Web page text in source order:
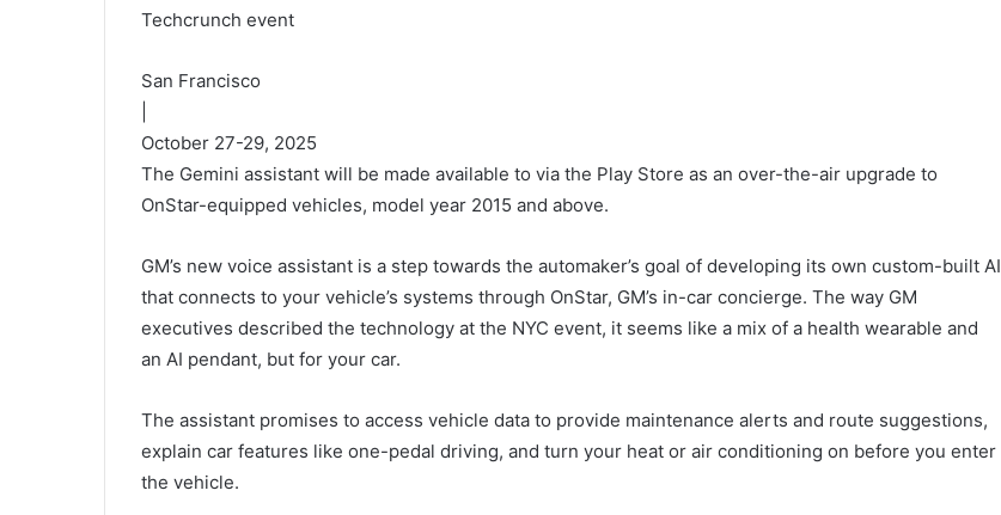
Techcrunch event
San Francisco
October 27-29, 2025
The Gemini assistant will be made available to via the Play Store as an over-the-air upgrade to
OnStar-equipped vehicles, model year 2015 and above.
GM’s new voice assistant is a step towards the automaker’s goal of developing its own custom-built AI
that connects to your vehicle’s systems through OnStar, GM’s in-car concierge. The way GM
executives described the technology at the NYC event, it seems like a mix of a health wearable and
an AI pendant, but for your car.
The assistant promises to access vehicle data to provide maintenance alerts and route suggestions,
explain car features like one-pedal driving, and turn your heat or air conditioning on before you enter
the vehicle.